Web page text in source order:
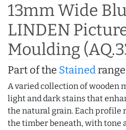
13mm Wide
LINDEN
Moulding
Part of the Stainedrange
A varied collection of wooden
light and dark stains that
the natural grain. Each profile
the timber beneath, with tone